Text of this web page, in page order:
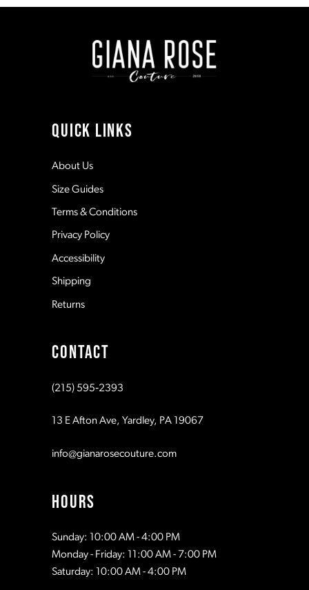
to
6
7
8
10
to
QUICK LINKS
About Us
Size Guides
Terms & Conditions
Privacy Policy
Accessibility
Shipping
Returns
CONTACT
(215) 595‑2393
13 E Afton Ave, Yardley, PA 19067
info@gianarosecouture.com
HOURS
Sunday: 10:00 AM - 4:00 PM
Monday - Friday: 11:00 AM - 7:00 PM
Saturday: 10:00 AM - 4:00 PM